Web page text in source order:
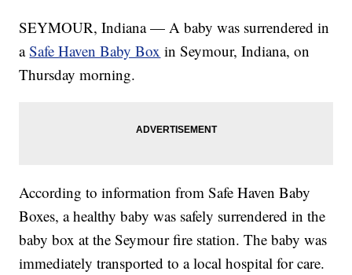
SEYMOUR, Indiana — A baby was surrendered in
aSafe Haven Baby Box in Seymour, Indiana, on
Thursday morning.
According to information from Safe Haven Baby
Boxes, a healthy baby was safely surrendered in the
baby box at the Seymour fire station. The baby was
immediately transported to a local hospital for care.